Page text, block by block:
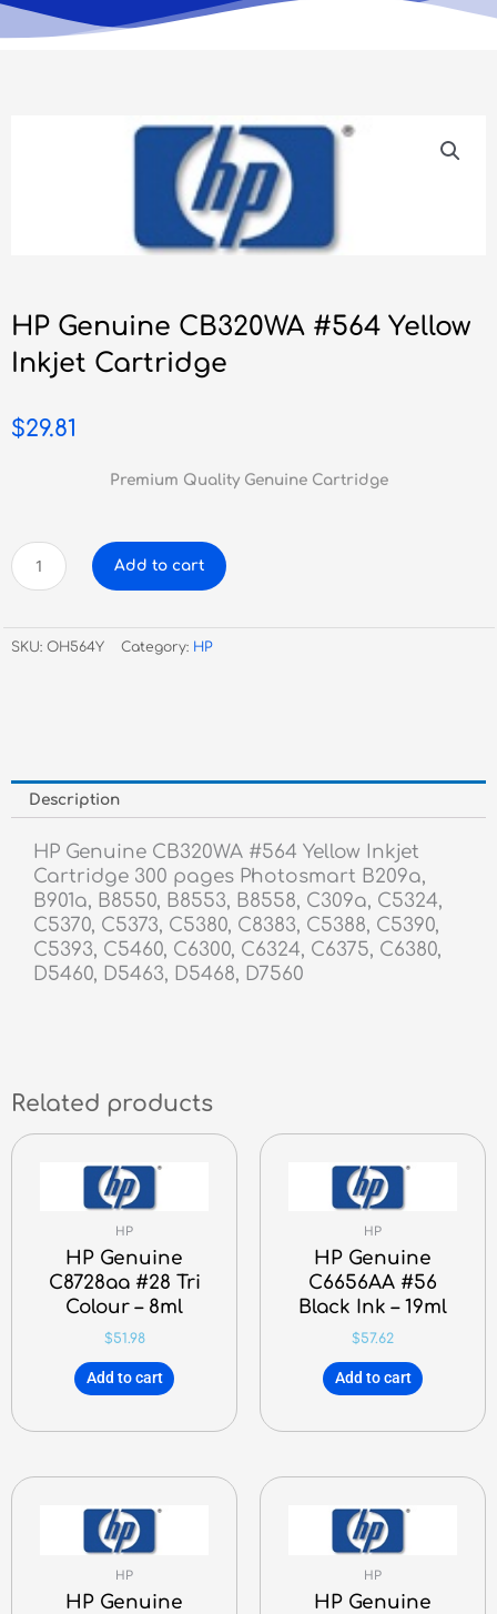
HP Genuine CB320WA #564 Yellow
Inkjet Cartridge
$29.81
Premium Quality Genuine Cartridge
HP
Genuine
#564
Yellow
Add to cart
SKU: OH564Y Category: HP
Description
HP Genuine CB320WA #564 Yellow Inkjet
Cartridge 300 pages Photosmart B209a,
B901a, B8550, B8553, B8558, C309a, C5324,
C5370, C5373, C5380, C8383, C5388, C5390,
C5393, C5460, C6300, C6324, C6375, C6380,
D5460, D5463, D5468, D7560
Related products
HP
HP Genuine
C8728aa #28 Tri
Colour – 8ml
$51.98
Add to cart
HP
HP Genuine
C6656AA #56
Black Ink – 19ml
$57.62
Add to cart
HP
HP Genuine
HP
HP Genuine